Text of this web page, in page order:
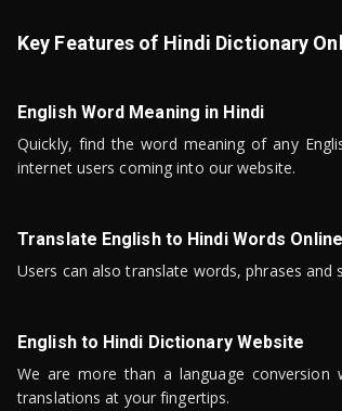
Key Features of Hindi Dictionary
English Word Meaning in Hindi
Quickly, find the word meaning of any
internet users coming into our website.
Translate English to Hindi Words Online
Users can also translate words, phrases
English to Hindi Dictionary Website
We are more than a language
translations at your fingertips.